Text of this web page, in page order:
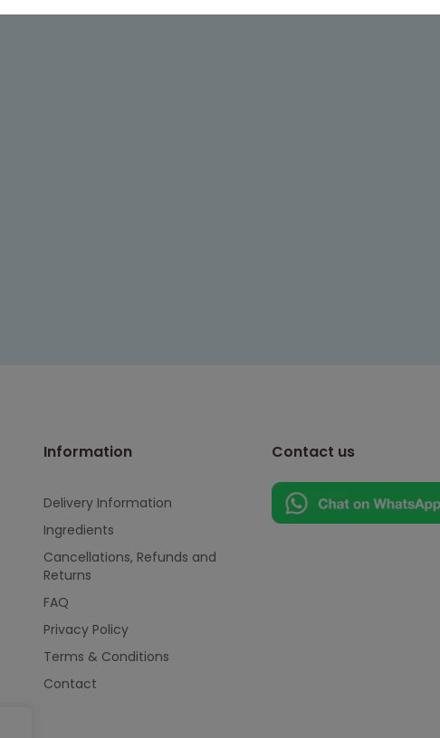
Information
Delivery Information
Ingredients
Cancellations, Refunds and
Returns
FAQ
Privacy Policy
Terms & Conditions
Contact
Contact us